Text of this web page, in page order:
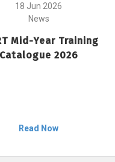
18 Jun 2026
News
Mid-Year Training
Catalogue 2026
Read Now